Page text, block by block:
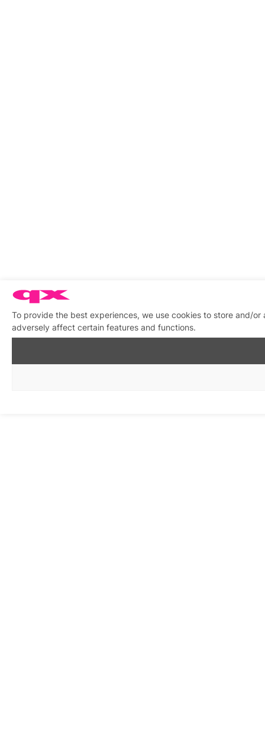
To provide the best experiences, we use cookies to store and/
adversely affect certain features and functions.